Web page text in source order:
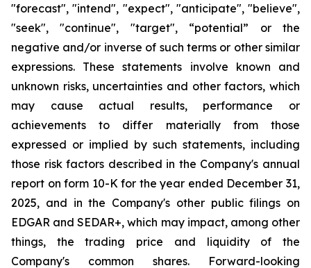
"forecast", "intend", "expect", "anticipate", "believe",
"seek", "continue", "target", “potential” or the
negative and/or inverse of such terms or other similar
expressions. These statements involve known and
unknown risks, uncertainties and other factors, which
may cause actual results, performance or
achievements to differ materially from those
expressed or implied by such statements, including
those risk factors described in the Company's annual
report on form 10-K for the year ended December 31,
2025, and in the Company's other public filings on
EDGAR and SEDAR+, which may impact, among other
things, the trading price and liquidity of the
Company's common shares. Forward-looking